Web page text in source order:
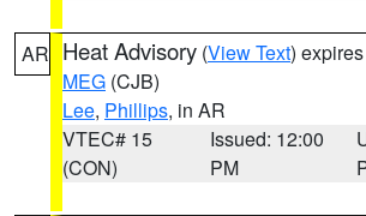
AR Heat Advisory (View Text)
MEG (CJB)
Lee, Phillips, in AR
VTEC# 15
(CON)
Issued: 12:00
PM